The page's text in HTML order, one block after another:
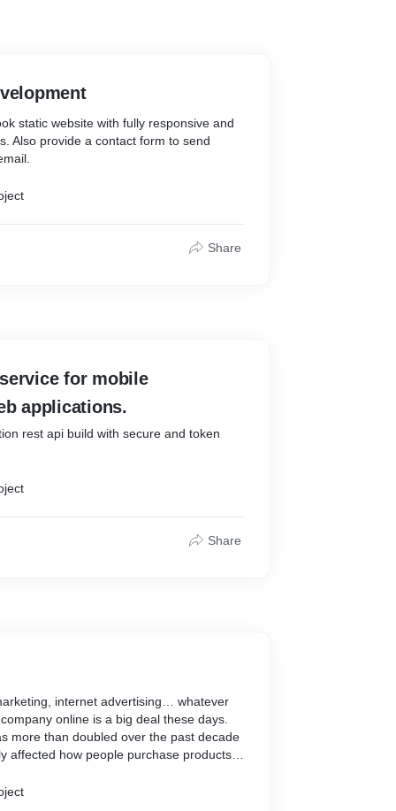
static website with fully responsive and
Also provide a contact form to send
Share
for mobile
applications.
rest api build with secure and token
Share
internet advertising… whatever
online is a big deal these days.
more than doubled over the past decade
affected how people purchase products